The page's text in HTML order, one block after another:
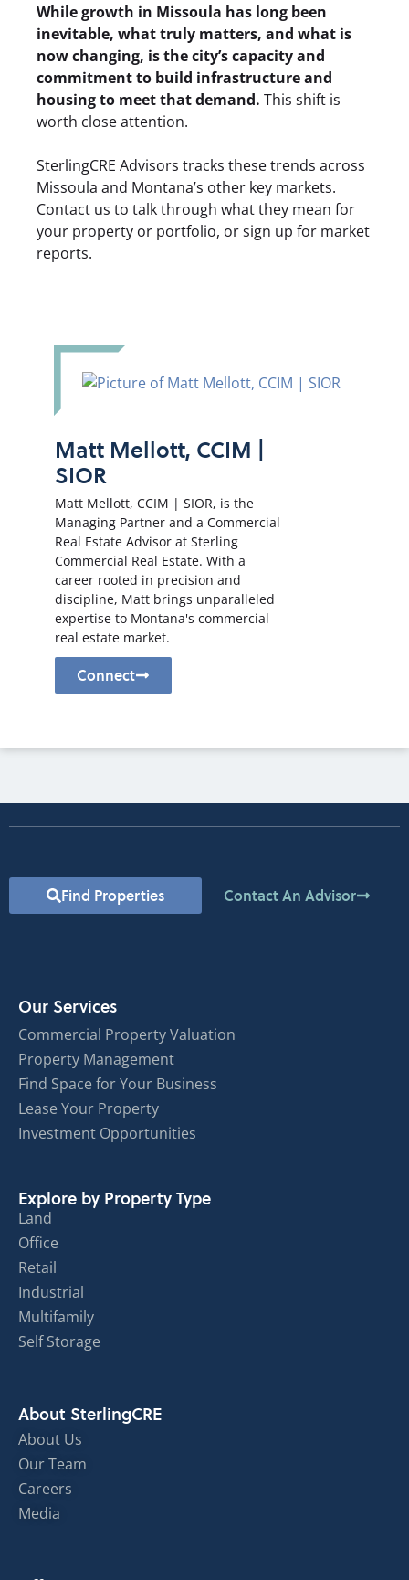
While growth in Missoula has long been
inevitable, what truly matters, and what is
now changing, is the city’s capacity and
commitment to build infrastructure and
housing to meet that demand. This shift is
worth close attention.
SterlingCRE Advisors tracks these trends across
Missoula and Montana’s other key markets.
Contact us to talk through what they mean for
your property or portfolio, orsign up for market
reports.
Matt Mellott, CCIM |
SIOR
Matt Mellott, CCIM | SIOR, is the
Managing Partner and a Commercial
Real Estate Advisor at Sterling
Commercial Real Estate. With a
career rooted in precision and
discipline, Matt brings unparalleled
expertise to Montana's commercial
real estate market.
Connect
Find Properties Contact An Advisor
Our Services
Commercial Property Valuation
Property Management
Find Space for Your Business
Lease Your Property
Investment Opportunities
Explore by Property Type
Land
Office
Retail
Industrial
Multifamily
Self Storage
About SterlingCRE
About Us
Our Team
Careers
Media